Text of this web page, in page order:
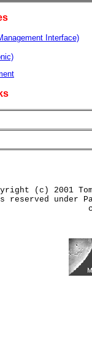
Interface)
(c) 2001
under